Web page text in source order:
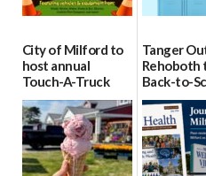
City of Milford to
host annual
Touch-A-Truck
event Aug. 15
08/04/2026
Tanger
Rehoboth
Back-to-
Block
15
08/04/